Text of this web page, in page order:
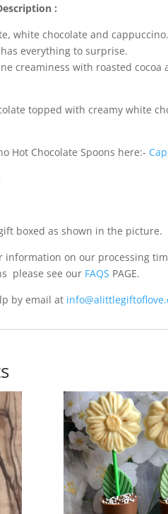
:
white chocolate and cappuccino.
everything to surprise.
creaminess with roasted
topped with creamy white
Hot Chocolate Spoons here:-
boxed as shown in the picture.
information on our processing
please see our FAQS PAGE.
by email at